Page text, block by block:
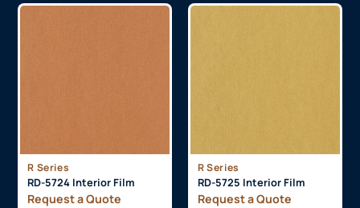
R Series
RD-5724 Interior Film
Request a Quote
R Series
RD-5725 Interior Film
Request a Quote